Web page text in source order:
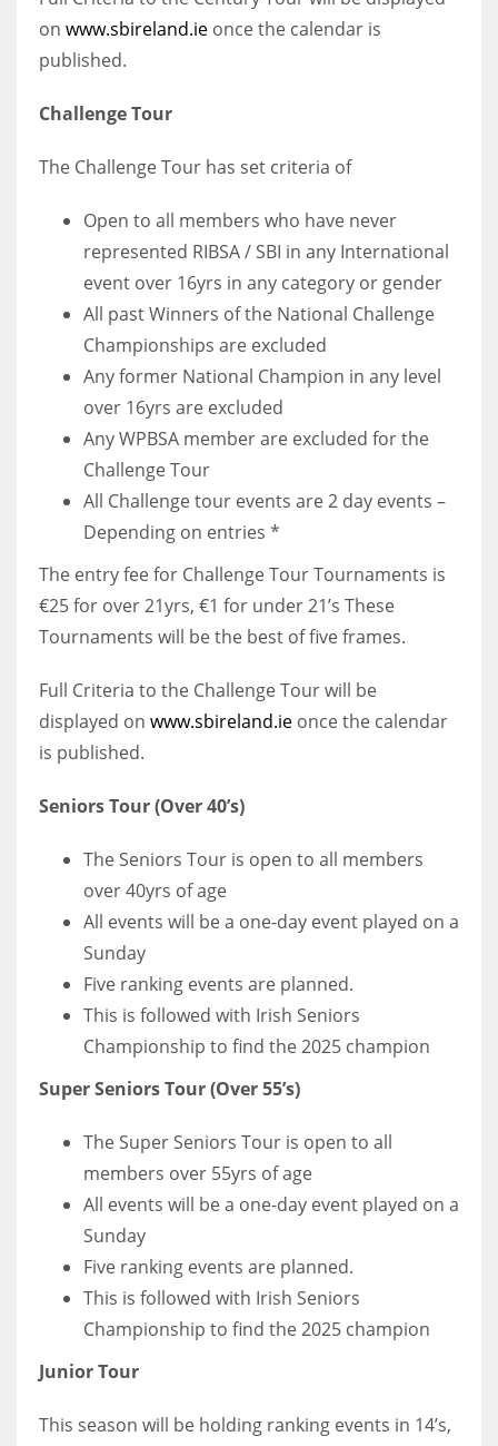
on www.sbireland.ie once the calendar is
published.
Challenge Tour
The Challenge Tour has set criteria of
Open to all members who have never
represented RIBSA / SBI in any International
event over 16yrs in any category or gender
All past Winners of the National Challenge
Championships are excluded
Any former National Champion in any level
over 16yrs are excluded
Any WPBSA member are excluded for the
Challenge Tour
All Challenge tour events are 2 day events –
Depending on entries *
The entry fee for Challenge Tour Tournaments is
€25 for over 21yrs, €1 for under 21’s These
Tournaments will be the best of five frames.
Full Criteria to the Challenge Tour will be
displayed on www.sbireland.ie once the calendar
is published.
Seniors Tour (Over 40’s)
The Seniors Tour is open to all members
over 40yrs of age
All events will be a one-day event played on a
Sunday
Five ranking events are planned.
This is followed with Irish Seniors
Championship to find the 2025 champion
Super Seniors Tour (Over 55’s)
The Super Seniors Tour is open to all
members over 55yrs of age
All events will be a one-day event played on a
Sunday
Five ranking events are planned.
This is followed with Irish Seniors
Championship to find the 2025 champion
Junior Tour
This season will be holding ranking events in 14’s,